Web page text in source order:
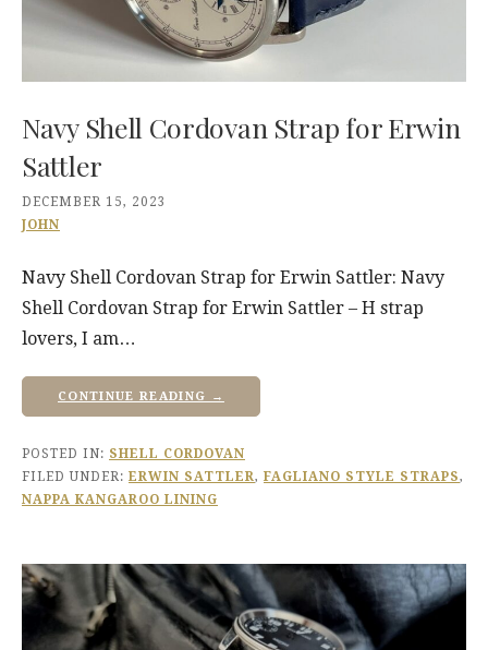
Navy Shell Cordovan Strap for Erwin
Sattler
DECEMBER 15, 2023
JOHN
Navy Shell Cordovan Strap for Erwin Sattler: Navy
Shell Cordovan Strap for Erwin Sattler – H strap
lovers, I am…
CONTINUE READING →
POSTED IN: SHELL CORDOVAN
FILED UNDER: ERWIN SATTLER, FAGLIANO STYLE STRAPS,
NAPPA KANGAROO LINING